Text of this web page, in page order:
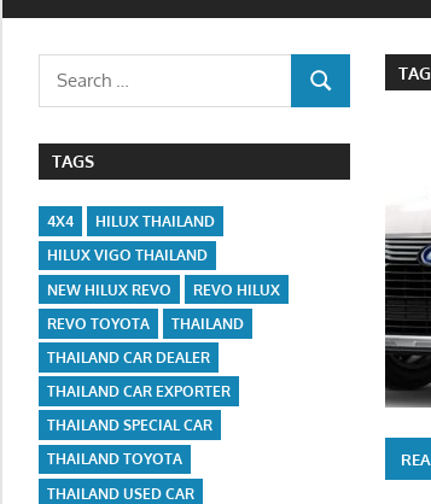
Search
SEARCH
TAGS
4X4
HILUX THAILAND
HILUX VIGO THAILAND
NEW HILUX REVO
REVO HILUX
REVO TOYOTA
THAILAND
THAILAND CAR DEALER
THAILAND CAR EXPORTER
THAILAND SPECIAL CAR
THAILAND TOYOTA
THAILAND USED CAR